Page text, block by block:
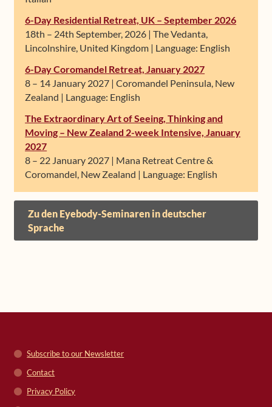
6-Day Residential Retreat, UK – September 2026
18th – 24th September, 2026 | The Vedanta,
Lincolnshire, United Kingdom | Language: English
6-Day Coromandel Retreat, January 2027
8 – 14 January 2027 | Coromandel Peninsula, New
Zealand | Language: English
The Extraordinary Art of Seeing, Thinking and
Moving – New Zealand 2-week Intensive, January
2027
8 – 22 January 2027 | Mana Retreat Centre &
Coromandel, New Zealand | Language: English
Zu den Eyebody-Seminaren in deutscher
Sprache
Subscribe to our Newsletter
Contact
Privacy Policy